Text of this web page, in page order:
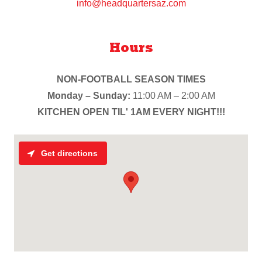
info@headquartersaz.com
Hours
NON-FOOTBALL SEASON TIMES
Monday – Sunday: 11:00 AM – 2:00 AM
KITCHEN OPEN TIL' 1AM EVERY NIGHT!!!
Get directions